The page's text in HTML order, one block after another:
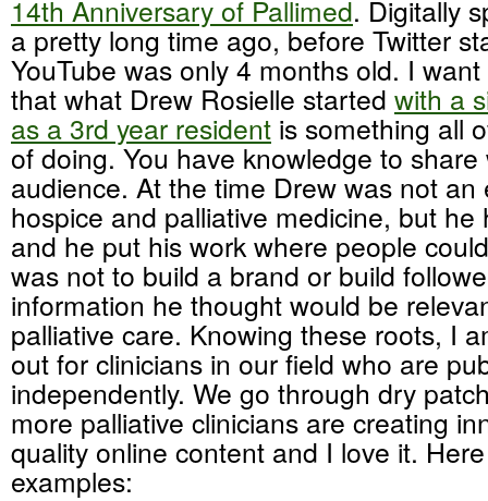
14th Anniversary of Pallimed. Digitally
a pretty long time ago, before Twitter
YouTube was only 4 months old. I
that what Drew Rosielle started with a
as a 3rd year resident is something all
of doing. You have knowledge to
audience. At the time Drew was not an
hospice and palliative medicine, but he
and he put his work where people
was not to build a brand or build
information he thought would be
palliative care. Knowing these roots, I
out for clinicians in our field who are
independently. We go through dry
more palliative clinicians are creating
quality online content and I love it.
examples: